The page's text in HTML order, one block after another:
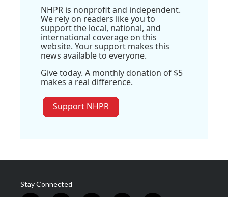
NHPR is nonprofit and independent.
We rely on readers like you to
support the local, national, and
international coverage on this
website. Your support makes this
news available to everyone.
Give today. A monthly donation of $5
makes a real difference.
Support NHPR
Stay Connected